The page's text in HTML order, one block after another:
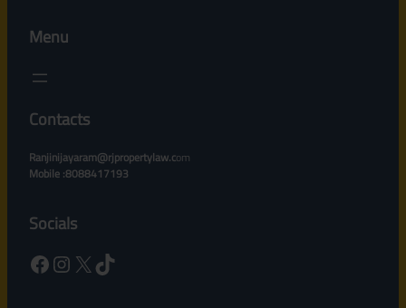
Menu
Contacts
Ranjinijayaram@rjpropertylaw.com
Mobile :8088417193
Socials
Facebook Instagram X TikTok